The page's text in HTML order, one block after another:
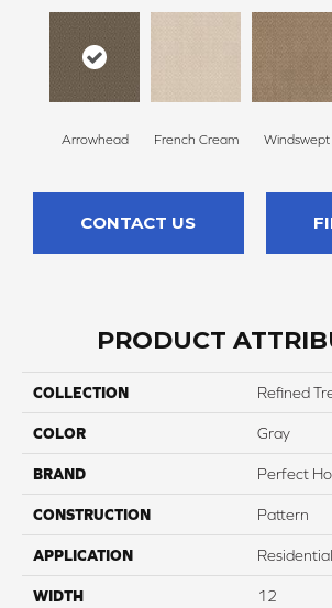
Arrowhead French Cream Windswept
CONTACT US
PRODUCT
COLLECTION Refined
COLOR Gray
BRAND Perfect
CONSTRUCTION Pattern
APPLICATION Residential
WIDTH 12